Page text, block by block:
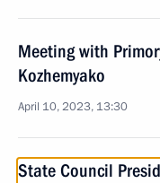
Meeting with
Kozhemyako
April 10, 2023, 13:30
State Council